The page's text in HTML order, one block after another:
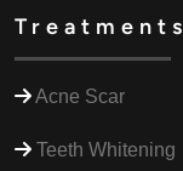
Treatments
Acne Scar
Teeth Whitening